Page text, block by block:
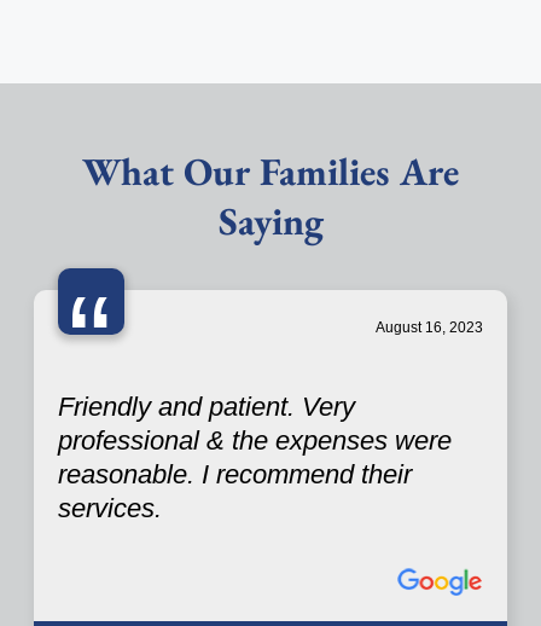
What Our Families Are
Saying
“ August 16, 2023
Friendly and patient. Very
professional & the expenses were
reasonable. I recommend their
services.